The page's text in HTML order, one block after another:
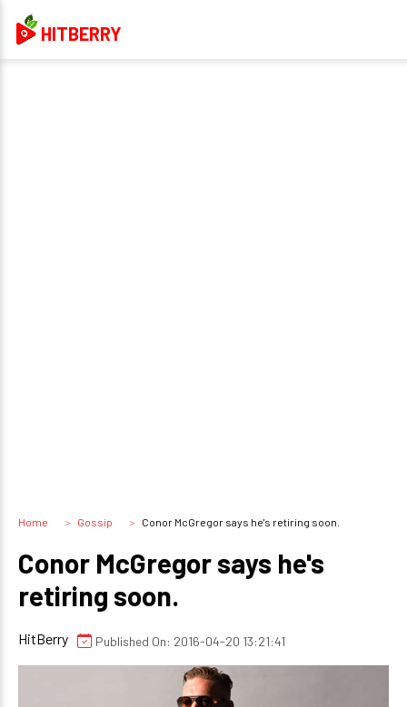
HITBERRY
Home Gossip Conor McGregor says he's retiring soon.
Conor McGregor says he's
retiring soon.
HitBerry Published On: 2016-04-20 13:21:41